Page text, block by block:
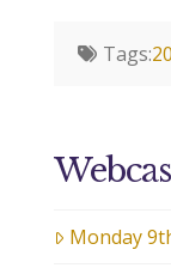
Tags:
Monday